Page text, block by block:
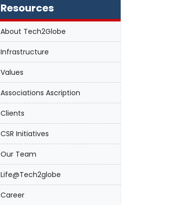
Resources
About Tech2Globe
Infrastructure
Values
Associations Ascription
Clients
CSR Initiatives
Our Team
Life@Tech2globe
Career